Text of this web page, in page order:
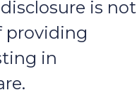
is not
providing
in